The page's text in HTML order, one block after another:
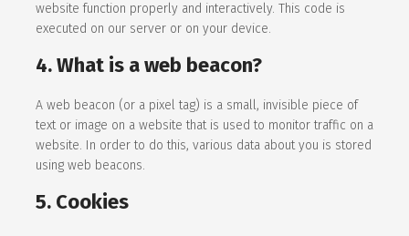
website function properly and interactively. This code is
executed on our server or on your device.
4. What is a web beacon?
A web beacon (or a pixel tag) is a small, invisible piece of
text or image on a website that is used to monitor traffic on a
website. In order to do this, various data about you is stored
using web beacons.
5. Cookies